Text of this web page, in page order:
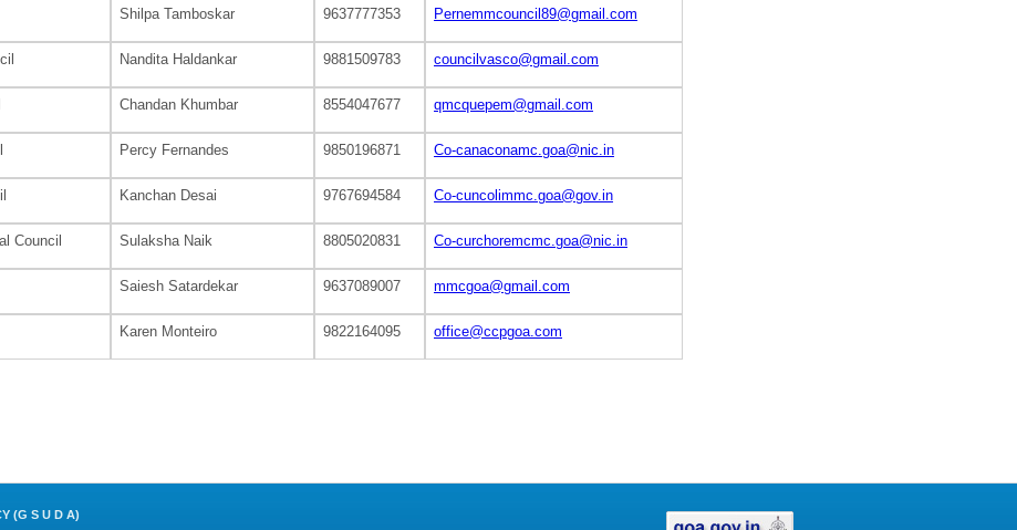
Shilpa Tamboskar 9637777353 Pernemmcouncil89@gmail.com
Nandita Haldankar 9881509783 councilvasco@gmail.com
Chandan Khumbar 8554047677 qmcquepem@gmail.com
Percy Fernandes 9850196871 Co-canaconamc.goa@nic.in
Kanchan Desai 9767694584 Co-cuncolimmc.goa@gov.in
Council Sulaksha Naik 8805020831 Co-curchoremcmc.goa@nic.in
Saiesh Satardekar 9637089007 mmcgoa@gmail.com
Karen Monteiro 9822164095 office@ccpgoa.com
(G S U D A)